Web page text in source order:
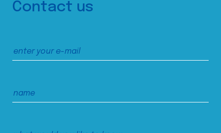
Contact us